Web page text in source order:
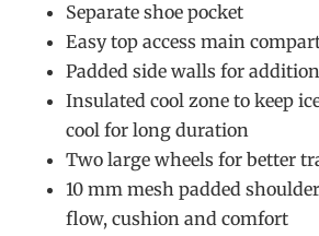
Separate shoe pocket
Easy top access main
Padded side walls for
Insulated cool zone to keep
cool for long duration
Two large wheels for better
10 mm mesh padded
flow, cushion and comfort